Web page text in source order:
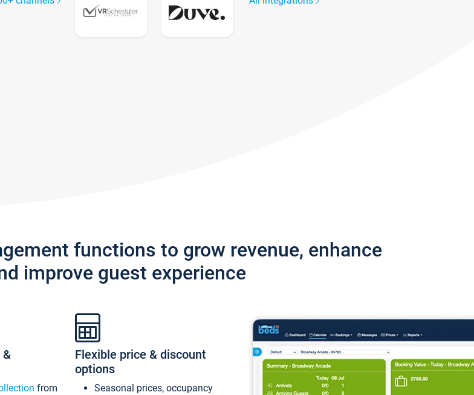
functions to grow revenue, enhance
improve guest experience
&
from
Flexible price & discount
options
Seasonal prices, occupancy